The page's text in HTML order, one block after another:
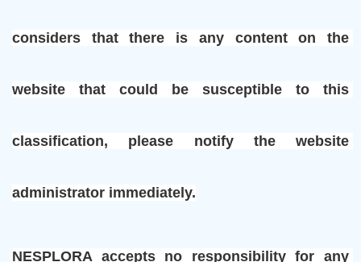
considers that there is any content on the
website that could be susceptible to this
classification, please notify the website
administrator immediately.
NESPLORA accepts no responsibility for any